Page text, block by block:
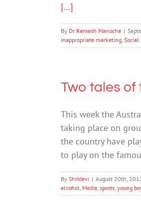
[...]
By Dr Ramesh Manocha |
inappropriate marketing Social
Two tales of
This week the
taking place on
the country have
to play on the
By Shridevi | August 20th,
alcohol Media sports young